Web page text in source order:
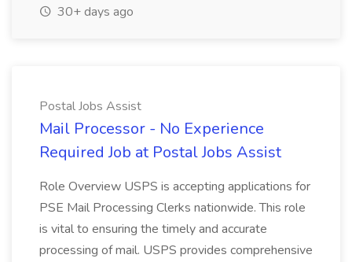
30+ days ago
Postal Jobs Assist
Mail Processor - No Experience
Required Job at Postal Jobs Assist
Role Overview USPS is accepting applications for
PSE Mail Processing Clerks nationwide. This role
is vital to ensuring the timely and accurate
processing of mail. USPS provides comprehensive